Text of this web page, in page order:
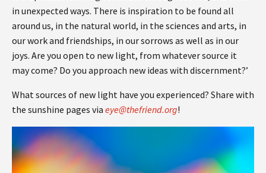
in unexpected ways. There is inspiration to be found all
around us, in the natural world, in the sciences and arts, in
our work and friendships, in our sorrows as well as in our
joys. Are you open to new light, from whatever source it
may come? Do you approach new ideas with discernment?’
What sources of new light have you experienced? Share with
the sunshine pages via eye@thefriend.org!